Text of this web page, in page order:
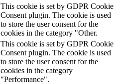
This cookie is set by GDPR Cookie
Consent plugin. The cookie is used
to store the user consent for the
cookies in the category "Other.
This cookie is set by GDPR Cookie
Consent plugin. The cookie is used
to store the user consent for the
cookies in the category
"Performance".